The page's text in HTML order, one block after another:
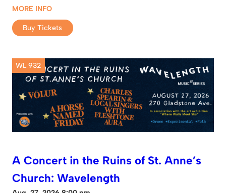
MORE INFO
Buy Tickets
WL 932
A Concert in the Ruins of St. Anne’s
Church: Wavelength